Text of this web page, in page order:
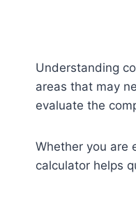
Understanding
areas that may
evaluate the
Whether you are
calculator helps